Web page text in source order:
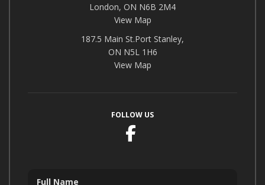
London, ON N6B 2M4
View Map
187.5 Main St.Port Stanley,
ON N5L 1H6
View Map
FOLLOW US